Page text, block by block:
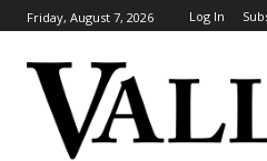
Friday, August 7, 2026 Log In